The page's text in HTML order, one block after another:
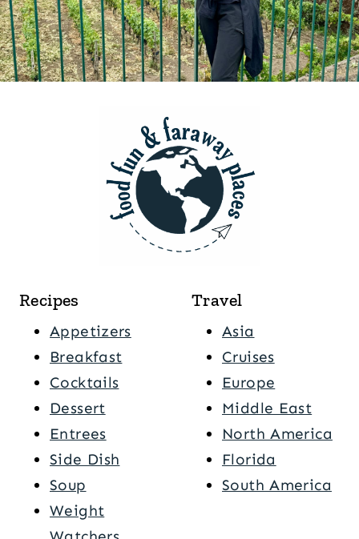
Recipes
Appetizers
Breakfast
Cocktails
Dessert
Entrees
Side Dish
Soup
Weight
Travel
Asia
Cruises
Europe
Middle East
North America
Florida
South America